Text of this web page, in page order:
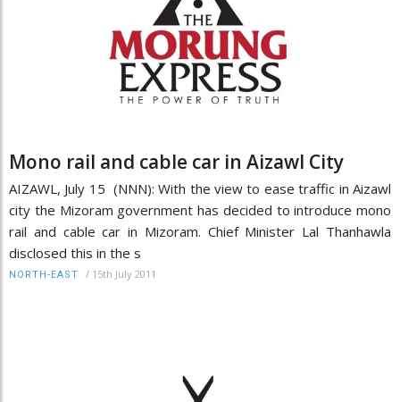
Mono rail and cable car in Aizawl City
AIZAWL, July 15 (NNN): With the view to ease traffic in Aizawl
city the Mizoram government has decided to introduce mono
rail and cable car in Mizoram. Chief Minister Lal Thanhawla
disclosed this in the s
NORTH-EAST / 15th July 2011